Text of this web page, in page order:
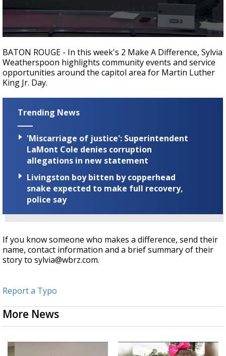
seconds
of
1
minute,
48
seconds
BATON ROUGE - In this week's 2 Make A Difference, Sylvia
Weatherspoon highlights community events and service
opportunities around the capitol area for Martin Luther
King Jr. Day.
Trending News
'Miscarriage of justice': Superintendent
LaMont Cole denies corruption
allegations in new statement
Livingston boy bitten by copperhead
snake expected to make full recovery,
police say
If you know someone who makes a difference, send their
name, contact information and a brief summary of their
story to sylvia@wbrz.com.
Report a Typo
More News